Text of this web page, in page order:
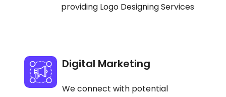
providing Logo Designing Services
Digital Marketing
We connect with potential